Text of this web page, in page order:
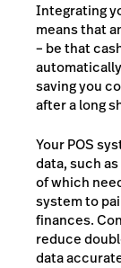
Integrating
means that
– be that
saving you
after a long
Your POS
data, such
of which
system to
finances.
reduce
data